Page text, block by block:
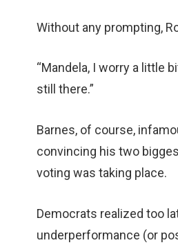
Without any prompting,
“Mandela, I worry a little
still there.”
Barnes, of course,
convincing his two
voting was taking place.
Democrats realized too
underperformance (or